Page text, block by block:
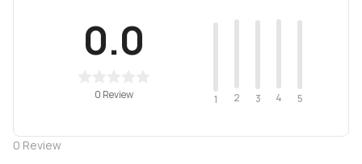
0.0
0 Review 1 2 3 4 5
0 Review